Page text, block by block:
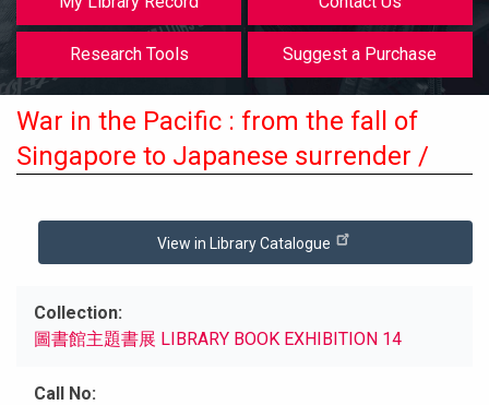
Research Tools Suggest a Purchase
War in the Pacific : from the fall of
Singapore to Japanese surrender /
View in Library Catalogue
Collection
圖書館主題書展 LIBRARY BOOK EXHIBITION 14
Call No